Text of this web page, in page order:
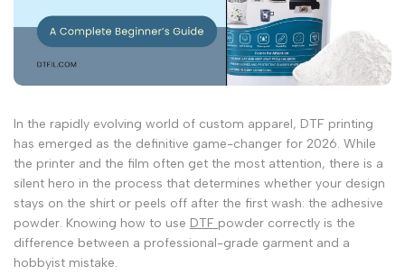
In the rapidly evolving world of custom apparel, DTF printing
has emerged as the definitive game-changer for 2026. While
the printer and the film often get the most attention, there is a
silent hero in the process that determines whether your design
stays on the shirt or peels off after the first wash: the adhesive
powder. Knowing how to use DTF powder correctly is the
difference between a professional-grade garment and a
hobbyist mistake.